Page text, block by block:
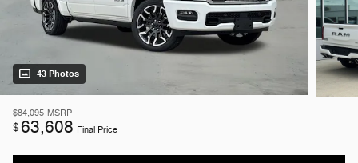
43 Photos
$84,095 MSRP
$63,608 Final Price